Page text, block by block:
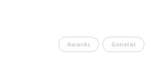
Awards General